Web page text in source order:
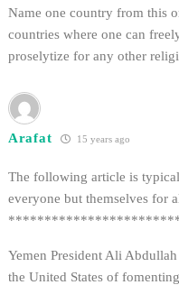
Name one country from this
countries where one can
proselytize for any other
Arafat 15 years ago
The following article is
everyone but themselves for
Yemen President Ali
the United States of